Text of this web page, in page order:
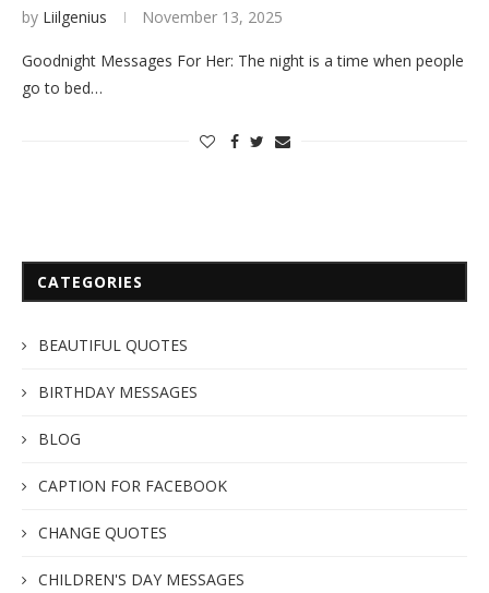
by Liilgenius November 13, 2025
Goodnight Messages For Her: The night is a time when people
go to bed…
CATEGORIES
BEAUTIFUL QUOTES
BIRTHDAY MESSAGES
BLOG
CAPTION FOR FACEBOOK
CHANGE QUOTES
CHILDREN'S DAY MESSAGES